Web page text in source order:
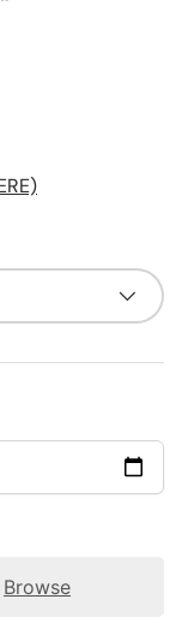
Browse